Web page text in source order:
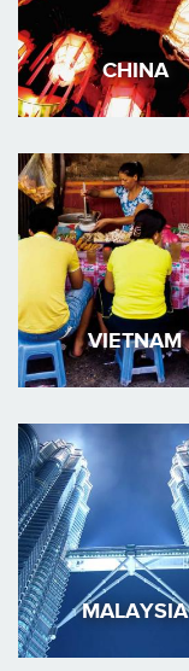
CHINA
VIETNAM
MALAYSIA